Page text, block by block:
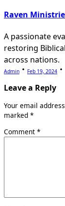
Raven
A passionate
restoring
across nations.
Admin Feb 19, 2024
Leave a Reply
Your email
marked *
Comment *